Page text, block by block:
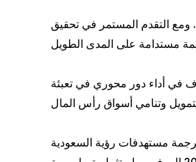
ومع التقدم المستمر في تحقيق
في أداء دور محوري في تعبئة
مستهدفات رؤية السعودية